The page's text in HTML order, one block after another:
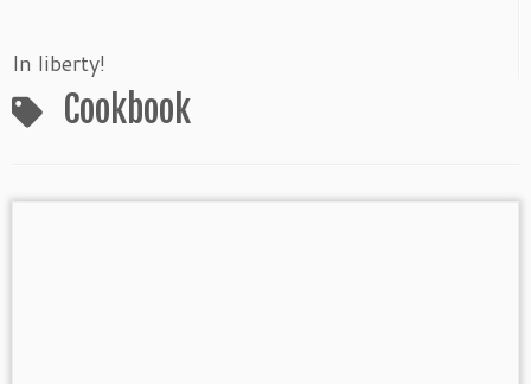
In liberty!
Cookbook